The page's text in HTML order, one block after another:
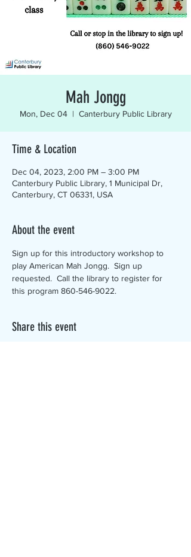
Mah Jongg
Mon, Dec 04
  |
Canterbury Public Library
Time & Location
Dec 04, 2023, 2:00 PM – 3:00 PM
Canterbury Public Library, 1 Municipal Dr,
Canterbury, CT 06331, USA
About the event
Sign up for this introductory workshop to
play American Mah Jongg.  Sign up
requested.  Call the library to register for
this program 860-546-9022.
Share this event